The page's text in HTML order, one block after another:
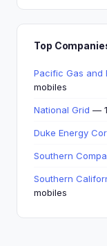
Top
Pacific Gas and
mobiles
National Grid —
Duke Energy
Southern
Southern
mobiles